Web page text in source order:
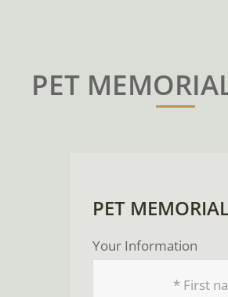
PET
PET
Your Information